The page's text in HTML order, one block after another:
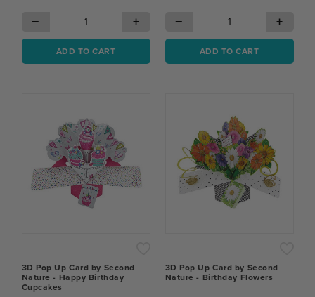
− +
ADD TO CART
− +
ADD TO CART
3D Pop Up Card by Second
Nature - Happy Birthday
Cupcakes
3D Pop Up Card by Second
Nature - Birthday Flowers